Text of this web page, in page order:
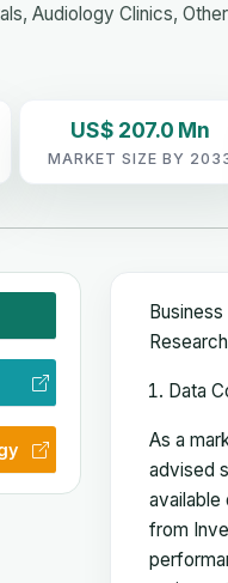
Audiology Clinics,
US$ 207.0 Mn
MARKET SIZE BY
Data
As a
advised
available
from